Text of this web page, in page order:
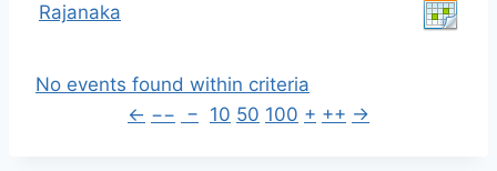
Rajanaka
No events found within criteria
← −− − 10 50 100 + ++ →